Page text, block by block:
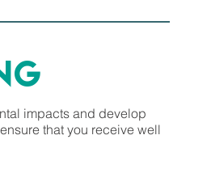
impacts and develop
that you receive well